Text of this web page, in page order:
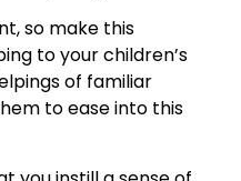
so make this
to your children’s
of familiar
to ease into this